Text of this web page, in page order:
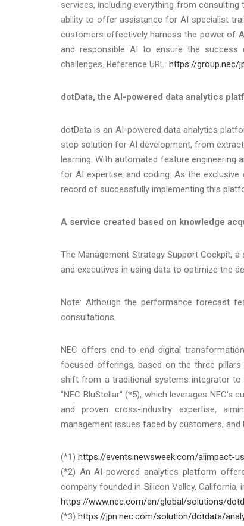
services, including everything from
ability to offer assistance for AI specialist
customers effectively harness the power of
and responsible AI to ensure the
challenges. Reference URL: https://
dotData, the AI-powered data analytics
dotData is an AI-powered data analytics
stop solution for AI development, from
learning. With automated feature engineering
for AI expertise and coding. As the
record of successfully implementing this
A service created based on knowledge
The Management Strategy Support Cockpit,
and executives in using data to optimize the
Note: Although the performance forecast
consultations.
NEC offers end-to-end digital
focused offerings, based on the three
shift from a traditional systems integrator to
"NEC BluStellar" (*5), which leverages NEC's
and proven cross-industry expertise,
management issues faced by customers,
(*1) https://events.newsweek.com/aiimpact-
(*2) An AI-powered analytics platform
company founded in Silicon Valley, California,
https://www.nec.com/en/global/solutions/
(*3) https://jpn.nec.com/solution/dotdata/